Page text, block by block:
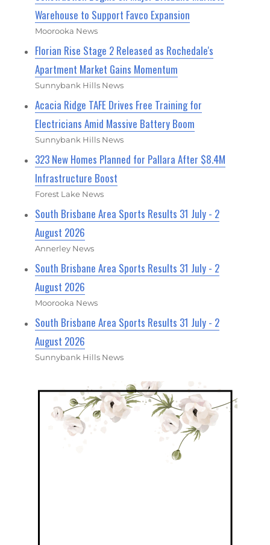
Warehouse to Support Favco Expansion
Moorooka News
Florian Rise Stage 2 Released as Rochedale's
Apartment Market Gains Momentum
Sunnybank Hills News
Acacia Ridge TAFE Drives Free Training for
Electricians Amid Massive Battery Boom
Sunnybank Hills News
323 New Homes Planned for Pallara After $8.4M
Infrastructure Boost
Forest Lake News
South Brisbane Area Sports Results 31 July - 2
August 2026
Annerley News
South Brisbane Area Sports Results 31 July - 2
August 2026
Moorooka News
South Brisbane Area Sports Results 31 July - 2
August 2026
Sunnybank Hills News